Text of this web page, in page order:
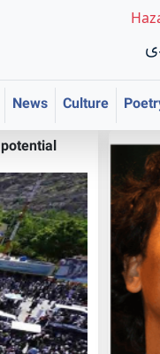
News Culture